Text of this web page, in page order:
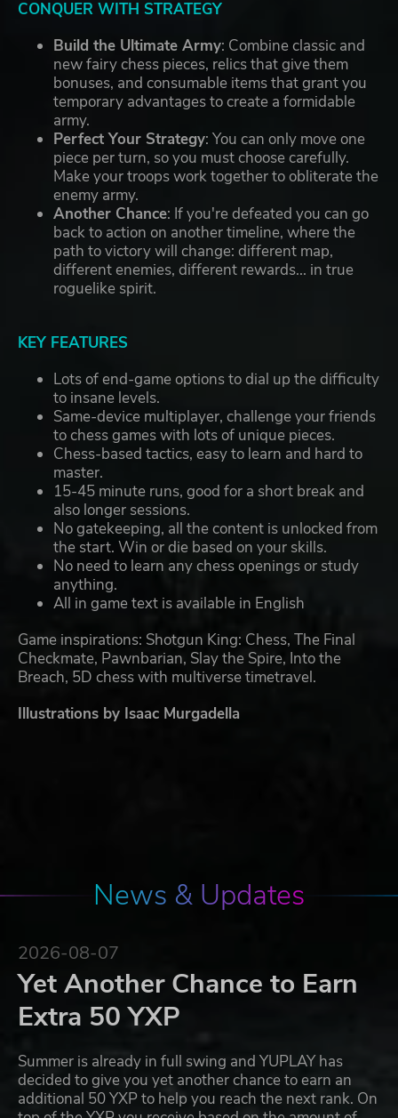
CONQUER WITH STRATEGY
Build the Ultimate Army: Combine classic and
new fairy chess pieces, relics that give them
bonuses, and consumable items that grant you
temporary advantages to create a formidable
army.
Perfect Your Strategy: You can only move one
piece per turn, so you must choose carefully.
Make your troops work together to obliterate the
enemy army.
Another Chance: If you're defeated you can go
back to action on another timeline, where the
path to victory will change: different map,
different enemies, different rewards... in true
roguelike spirit.
KEY FEATURES
Lots of end-game options to dial up the difficulty
to insane levels.
Same-device multiplayer, challenge your friends
to chess games with lots of unique pieces.
Chess-based tactics, easy to learn and hard to
master.
15-45 minute runs, good for a short break and
also longer sessions.
No gatekeeping, all the content is unlocked from
the start. Win or die based on your skills.
No need to learn any chess openings or study
anything.
All in game text is available in English
Game inspirations: Shotgun King: Chess, The Final
Checkmate, Pawnbarian, Slay the Spire, Into the
Breach, 5D chess with multiverse timetravel.
Illustrations by Isaac Murgadella
News & Updates
2026-08-07
Yet Another Chance to Earn
Extra 50 YXP
Summer is already in full swing and YUPLAY has
decided to give you yet another chance to earn an
additional 50 YXP to help you reach the next rank. On